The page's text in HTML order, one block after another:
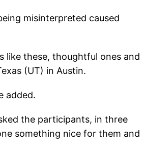
misinterpreted caused
like these, thoughtful ones and
(UT) in Austin.
added.
the participants, in three
something nice for them and